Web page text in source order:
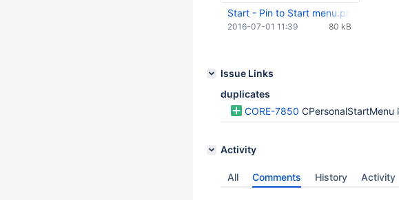
Start - Pin to Start menu.png
80 kB
2016-07-01 11:39
Issue Links
duplicates
CORE-7850 CPersonalStartMenu
Activity
All Comments History Activity